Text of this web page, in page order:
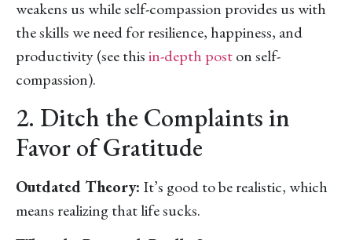
weakens us while self-compassion provides us with
the skills we need for resilience, happiness, and
productivity (see thisin-depth poston self-
compassion).
2. Ditch the Complaints in
Favor of Gratitude
Outdated Theory: It’s good to be realistic, which
means realizing that life sucks.